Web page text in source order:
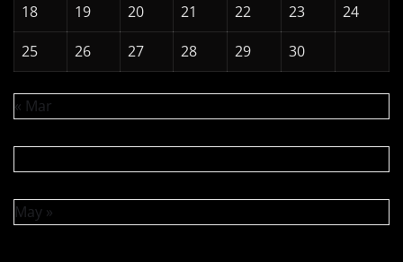
18
19 20 21 22 23
24
25
26 27 28 29 30
« Mar
May »